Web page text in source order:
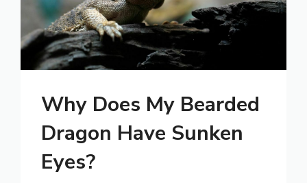
Why Does My Bearded
Dragon Have Sunken
Eyes?